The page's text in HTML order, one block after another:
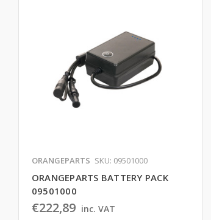
ORANGEPARTS SKU: 09501000
ORANGEPARTS BATTERY PACK
09501000
€222,89 inc. VAT